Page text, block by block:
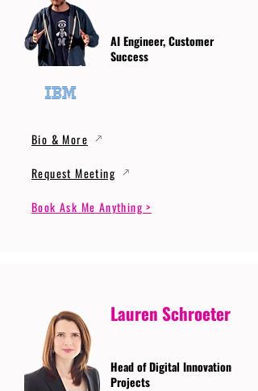
AI Engineer, Customer
Success
Bio & More
Request Meeting
Book Ask Me Anything >
Lauren Schroeter
Head of Digital Innovation
Projects